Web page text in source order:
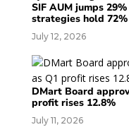
SIF AUM jumps
strategies hold
July 12, 2026
DMart Board
profit rises 12.8%
July 11, 2026